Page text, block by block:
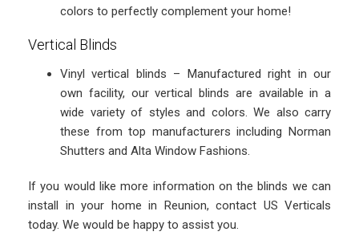
colors to perfectly complement your home!
Vertical Blinds
Vinyl vertical blinds – Manufactured right in our
own facility, our vertical blinds are available in a
wide variety of styles and colors. We also carry
these from top manufacturers including Norman
Shutters and Alta Window Fashions.
If you would like more information on the blinds we can
install in your home in Reunion, contact US Verticals
today. We would be happy to assist you.